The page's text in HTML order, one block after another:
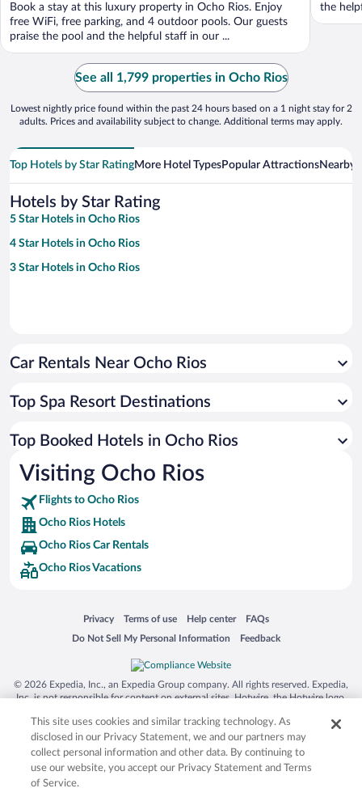
Book a stay at this luxury property in Ocho Rios. Enjoy
free WiFi, free parking, and 4 outdoor pools. Our guests
praise the pool and the helpful staff in our ...
the
See all 1,799 properties in Ocho Rios
Lowest nightly price found within the past 24 hours based on a 1 night stay for 2
adults. Prices and availability subject to change. Additional terms may apply.
Top Hotels by Star RatingMore Hotel TypesPopular AttractionsNearby
Hotels by Star Rating
5 Star Hotels in Ocho Rios
4 Star Hotels in Ocho Rios
3 Star Hotels in Ocho Rios
Car Rentals Near Ocho Rios
Top Spa Resort Destinations
Top Booked Hotels in Ocho Rios
Visiting Ocho Rios
Flights to Ocho Rios
Ocho Rios Hotels
Ocho Rios Car Rentals
Ocho Rios Vacations
Privacy
Opens in a new window
Terms of use
Opens in a new window
Help center
Opens in a new window
FAQs
Opens in a new window
Do Not Sell My Personal Information
Opens in a new window Feedback
Opens in a new window
© 2026 Expedia, Inc., an Expedia Group company. All rights reserved. Expedia,
Inc. is not responsible for content on external sites. Hotwire, the Hotwire logo,
trademarks of Expedia, Inc. in the US and/or other countries. Other logos or
product and company names mentioned herein may be the property of their
respective owners. CST 2029030-50.
This site uses cookies and similar tracking technology. As
disclosed in our Privacy Statement, we and our partners may
collect personal information and other data. By continuing to
use our website, you accept our Privacy Statement and Terms
of Service.